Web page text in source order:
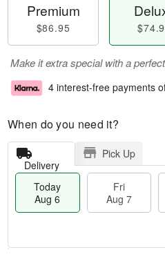
Premium
$86.95
Make it extra special with a
4 interest-free payments
When do you need it?
Delivery
Pick Up
Today
Aug 6
Fri
Aug 7